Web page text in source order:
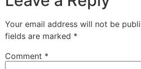
Your email address will not be
fields are marked *
Comment *